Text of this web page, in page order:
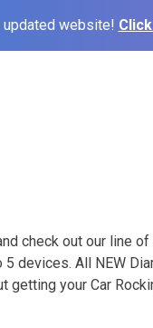
updated website!
check out our line
devices. All NEW
getting your Car